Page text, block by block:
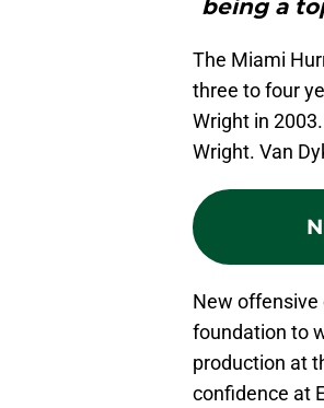
being a
The Miami
three to four
Wright in
Wright. Van
New offensive
foundation to
production at
confidence at